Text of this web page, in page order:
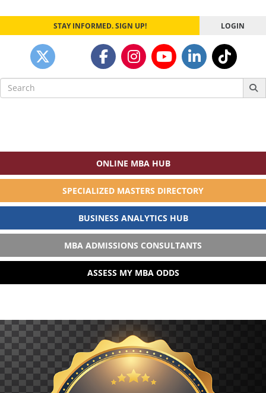
STAY INFORMED. SIGN UP! LOGIN
Search
for:
ONLINE MBA HUB
SPECIALIZED MASTERS DIRECTORY
BUSINESS ANALYTICS HUB
MBA ADMISSIONS CONSULTANTS
ASSESS MY MBA ODDS